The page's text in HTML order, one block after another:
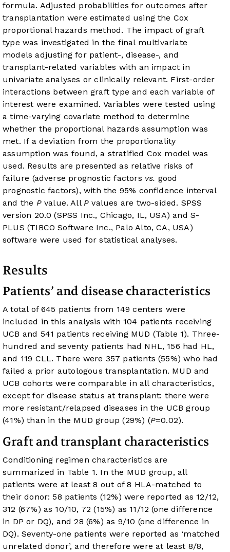
formula. Adjusted probabilities for outcomes after
transplantation were estimated using the Cox
proportional hazards method. The impact of graft
type was investigated in the final multivariate
models adjusting for patient-, disease-, and
transplant-related variables with an impact in
univariate analyses or clinically relevant. First-order
interactions between graft type and each variable of
interest were examined. Variables were tested using
a time-varying covariate method to determine
whether the proportional hazards assumption was
met. If a deviation from the proportionality
assumption was found, a stratified Cox model was
used. Results are presented as relative risks of
failure (adverse prognostic factors vs. good
prognostic factors), with the 95% confidence interval
and the Pvalue. AllP values are two-sided. SPSS
version 20.0 (SPSS Inc., Chicago, IL, USA) and S-
PLUS (TIBCO Software Inc., Palo Alto, CA, USA)
software were used for statistical analyses.
Results
Patients’ and disease characteristics
A total of 645 patients from 149 centers were
included in this analysis with 104 patients receiving
UCB and 541 patients receiving MUD (Table 1). Three-
hundred and seventy patients had NHL, 156 had HL,
and 119 CLL. There were 357 patients (55%) who had
failed a prior autologous transplantation. MUD and
UCB cohorts were comparable in all characteristics,
except for disease status at transplant: there were
more resistant/relapsed diseases in the UCB group
(41%) than in the MUD group (29%) (P=0.02).
Graft and transplant characteristics
Conditioning regimen characteristics are
summarized in Table 1. In the MUD group, all
patients were at least 8 out of 8 HLA-matched to
their donor: 58 patients (12%) were reported as 12/12,
312 (67%) as 10/10, 72 (15%) as 11/12 (one difference
in DP or DQ), and 28 (6%) as 9/10 (one difference in
DQ). Seventy-one patients were reported as ‘matched
unrelated donor’, and therefore were at least 8/8,